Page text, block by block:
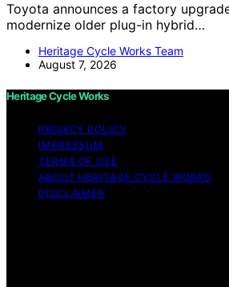
Toyota announces a factory
modernize older plug-in hybrid…
Heritage Cycle Works Team
August 7, 2026
Heritage Cycle Works
PRIVACY POLICY
IMPRESSUM
TERMS OF USE
ABOUT HERITAGE CYCLE WORKS
DISCLAIMER